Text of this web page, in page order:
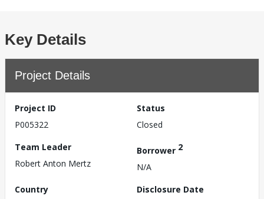
Key Details
Project Details
Project ID
P005322
Status
Closed
Team Leader
Robert Anton Mertz
Borrower 2
N/A
Country
Disclosure Date